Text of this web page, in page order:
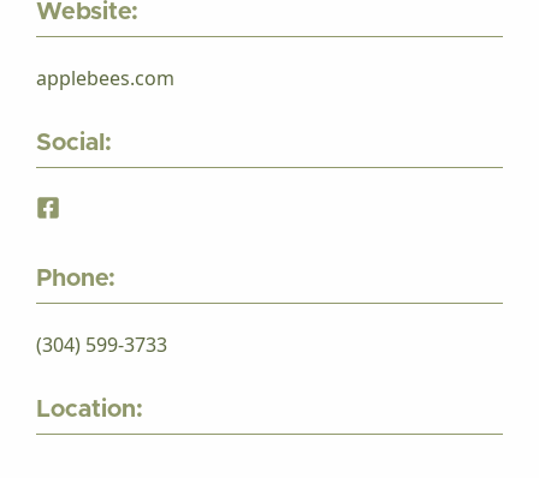
Website:
applebees.com
Social:
Phone:
(304) 599-3733
Location: